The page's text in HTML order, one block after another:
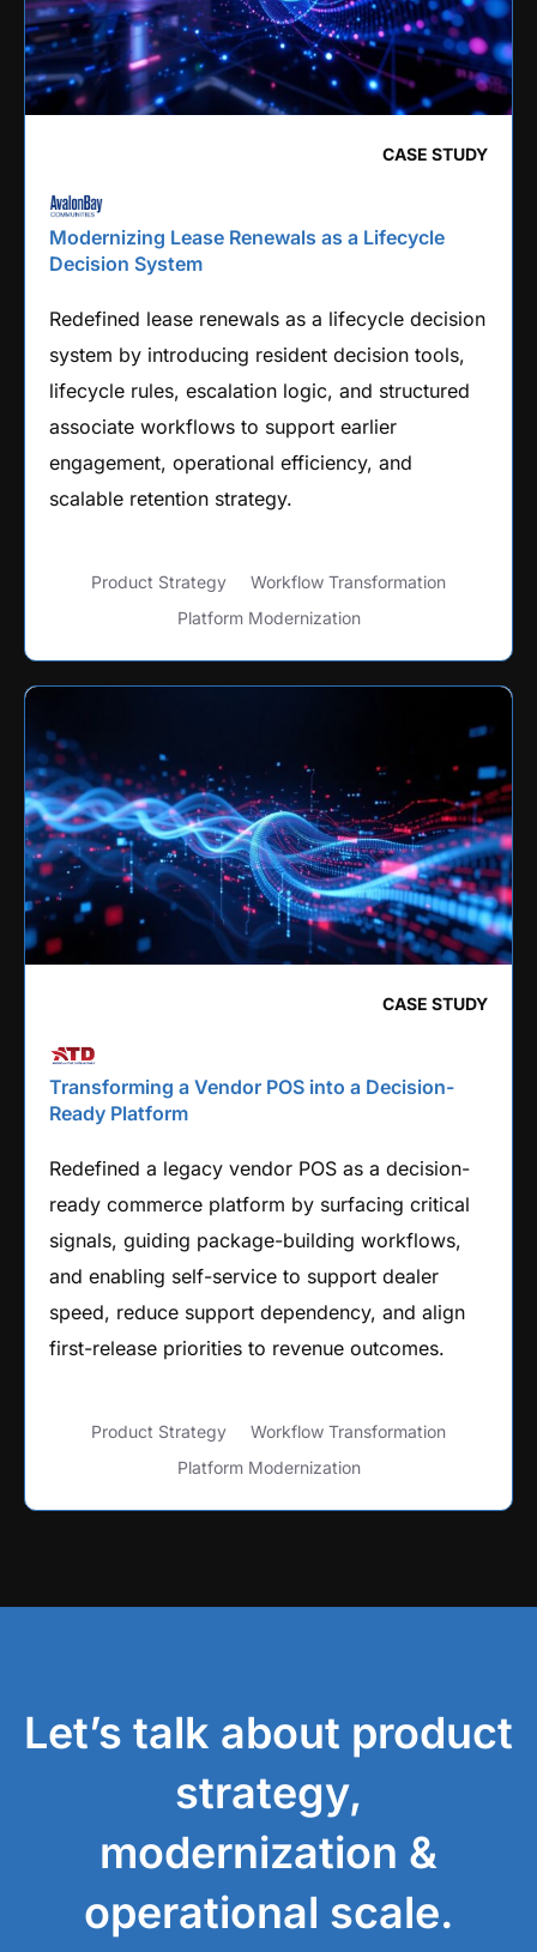
CASE STUDY
Modernizing Lease Renewals as a Lifecycle
Decision System
Redefined lease renewals as a lifecycle decision
system by introducing resident decision tools,
lifecycle rules, escalation logic, and structured
associate workflows to support earlier
engagement, operational efficiency, and
scalable retention strategy.
Product Strategy
Workflow Transformation
Platform Modernization
CASE STUDY
Transforming a Vendor POS into a Decision-
Ready Platform
Redefined a legacy vendor POS as a decision-
ready commerce platform by surfacing critical
signals, guiding package-building workflows,
and enabling self-service to support dealer
speed, reduce support dependency, and align
first-release priorities to revenue outcomes.
Product Strategy
Workflow Transformation
Platform Modernization
Let’s talk about product
strategy,
modernization &
operational scale.